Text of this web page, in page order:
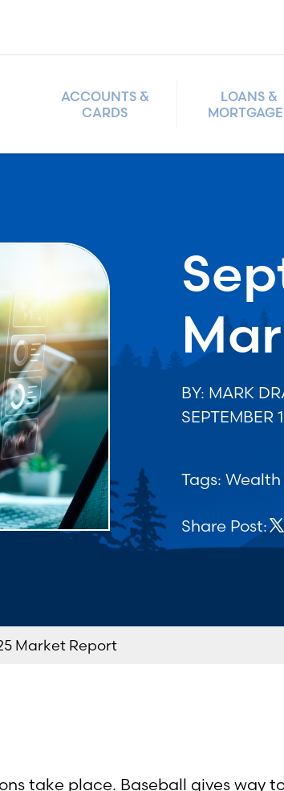
ACCOUNTS &
CARDS
LOANS &
BY: MARK
SEPTEMBER
Tags:
Share Post:
Market Report
take place. Baseball gives way